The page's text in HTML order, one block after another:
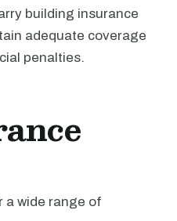
building insurance
adequate coverage
penalties.
a wide range of